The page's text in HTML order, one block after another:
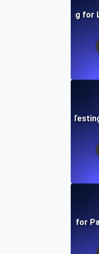
Concurrency Testing for
Concurrency
Testing for